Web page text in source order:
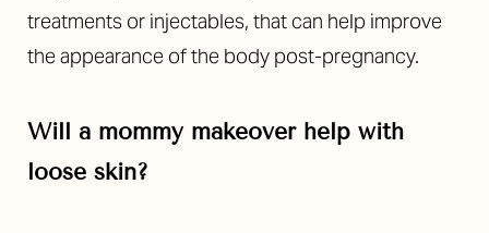
treatments or injectables, that can help improve
the appearance of the body post-pregnancy.
Will a mommy makeover help with
loose skin?
Line Height Text Align